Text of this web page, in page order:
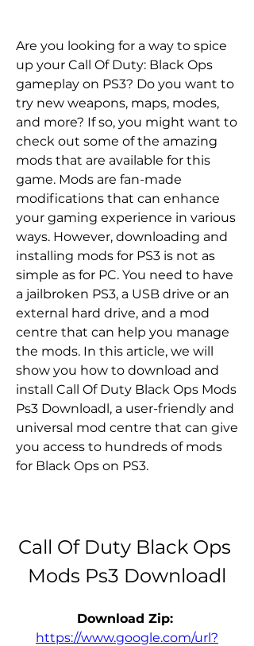
Are you looking for a way to spice
up your Call Of Duty: Black Ops
gameplay on PS3? Do you want to
try new weapons, maps, modes,
and more? If so, you might want to
check out some of the amazing
mods that are available for this
game. Mods are fan-made
modifications that can enhance
your gaming experience in various
ways. However, downloading and
installing mods for PS3 is not as
simple as for PC. You need to have
a jailbroken PS3, a USB drive or an
external hard drive, and a mod
centre that can help you manage
the mods. In this article, we will
show you how to download and
install Call Of Duty Black Ops Mods
Ps3 Downloadl, a user-friendly and
universal mod centre that can give
you access to hundreds of mods
for Black Ops on PS3.
Call Of Duty Black Ops
Mods Ps3 Downloadl
https://www.google.com/url?